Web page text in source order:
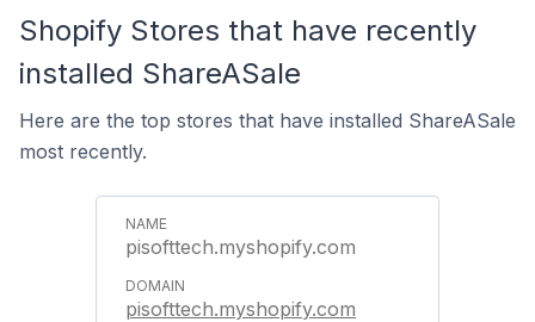
Shopify Stores that have recently
installed ShareASale
Here are the top stores that have installed ShareASale
most recently.
pisofttech.myshopify.com
pisofttech.myshopify.com